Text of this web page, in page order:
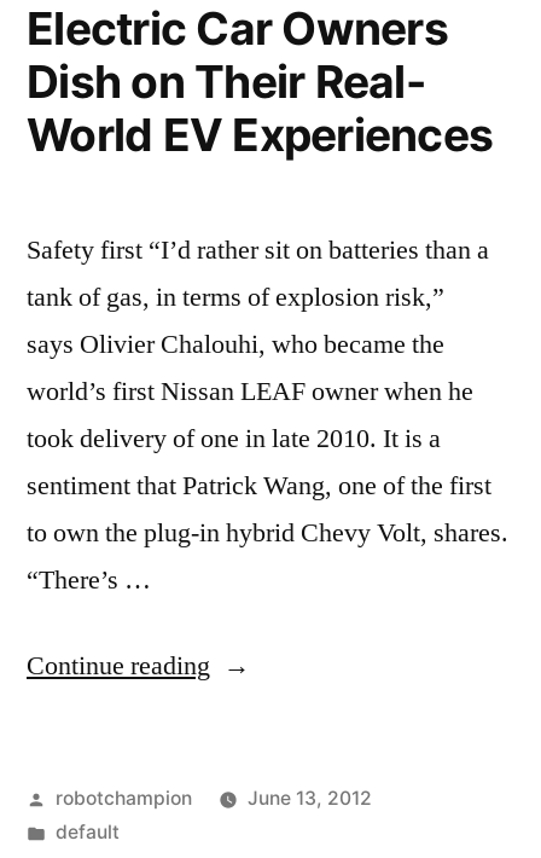
faster
than
our
feet
Electric Car Owners
Dish on Their Real-
World EV Experiences
Safety first “I’d rather sit on batteries than a
tank of gas, in terms of explosion risk,”
says Olivier Chalouhi, who became the
world’s first Nissan LEAF owner when he
took delivery of one in late 2010. It is a
sentiment that Patrick Wang, one of the first
to own the plug-in hybrid Chevy Volt, shares.
“There’s …
Continue reading “Electric
Dish
Posted
by
robotchampion
June 13, 2012
Posted
default